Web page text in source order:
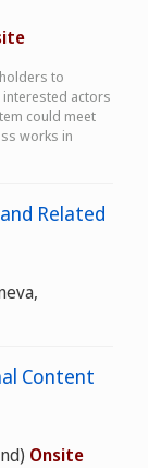
to
interested actors
could meet
works in
Related
Content
Onsite